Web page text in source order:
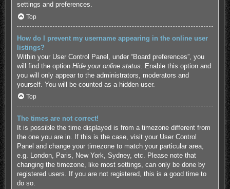
settings and preferences.
Top
How do I prevent my username appearing in the online user
listings?
Within your User Control Panel, under “Board preferences”, you
will find the option Hide your online status . Enable this option and
you will only appear to the administrators, moderators and
yourself. You will be counted as a hidden user.
Top
The times are not correct!
It is possible the time displayed is from a timezone different from
the one you are in. If this is the case, visit your User Control
Panel and change your timezone to match your particular area,
e.g. London, Paris, New York, Sydney, etc. Please note that
changing the timezone, like most settings, can only be done by
registered users. If you are not registered, this is a good time to
do so.